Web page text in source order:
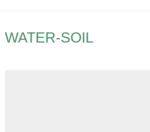
WATER-SOIL